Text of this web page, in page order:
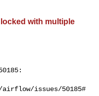
with multiple
issues/50185#